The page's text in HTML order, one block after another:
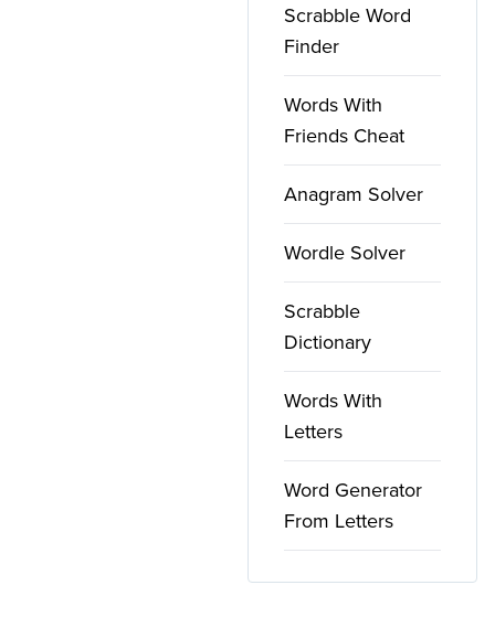
Scrabble Word
Finder
Words With
Friends Cheat
Anagram Solver
Wordle Solver
Scrabble
Dictionary
Words With
Letters
Word Generator
From Letters